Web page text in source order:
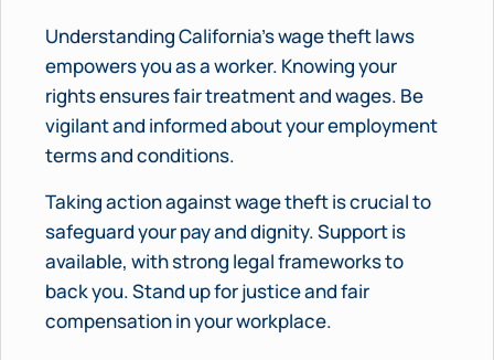
Understanding California’s wage theft laws
empowers you as a worker. Knowing your
rights ensures fair treatment and wages. Be
vigilant and informed about your employment
terms and conditions.
Taking action against wage theft is crucial to
safeguard your pay and dignity. Support is
available, with strong legal frameworks to
back you. Stand up for justice and fair
compensation in your workplace.